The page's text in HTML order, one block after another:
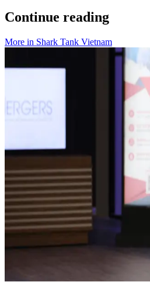
Continue reading
More in Shark Tank Vietnam